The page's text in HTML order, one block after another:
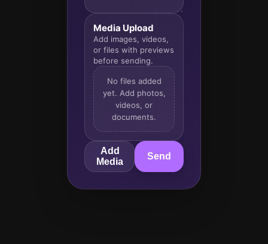
Media Upload
Add images, videos,
or files with previews
before sending.
No files added
yet. Add photos,
videos, or
documents.
Add
Media
Send